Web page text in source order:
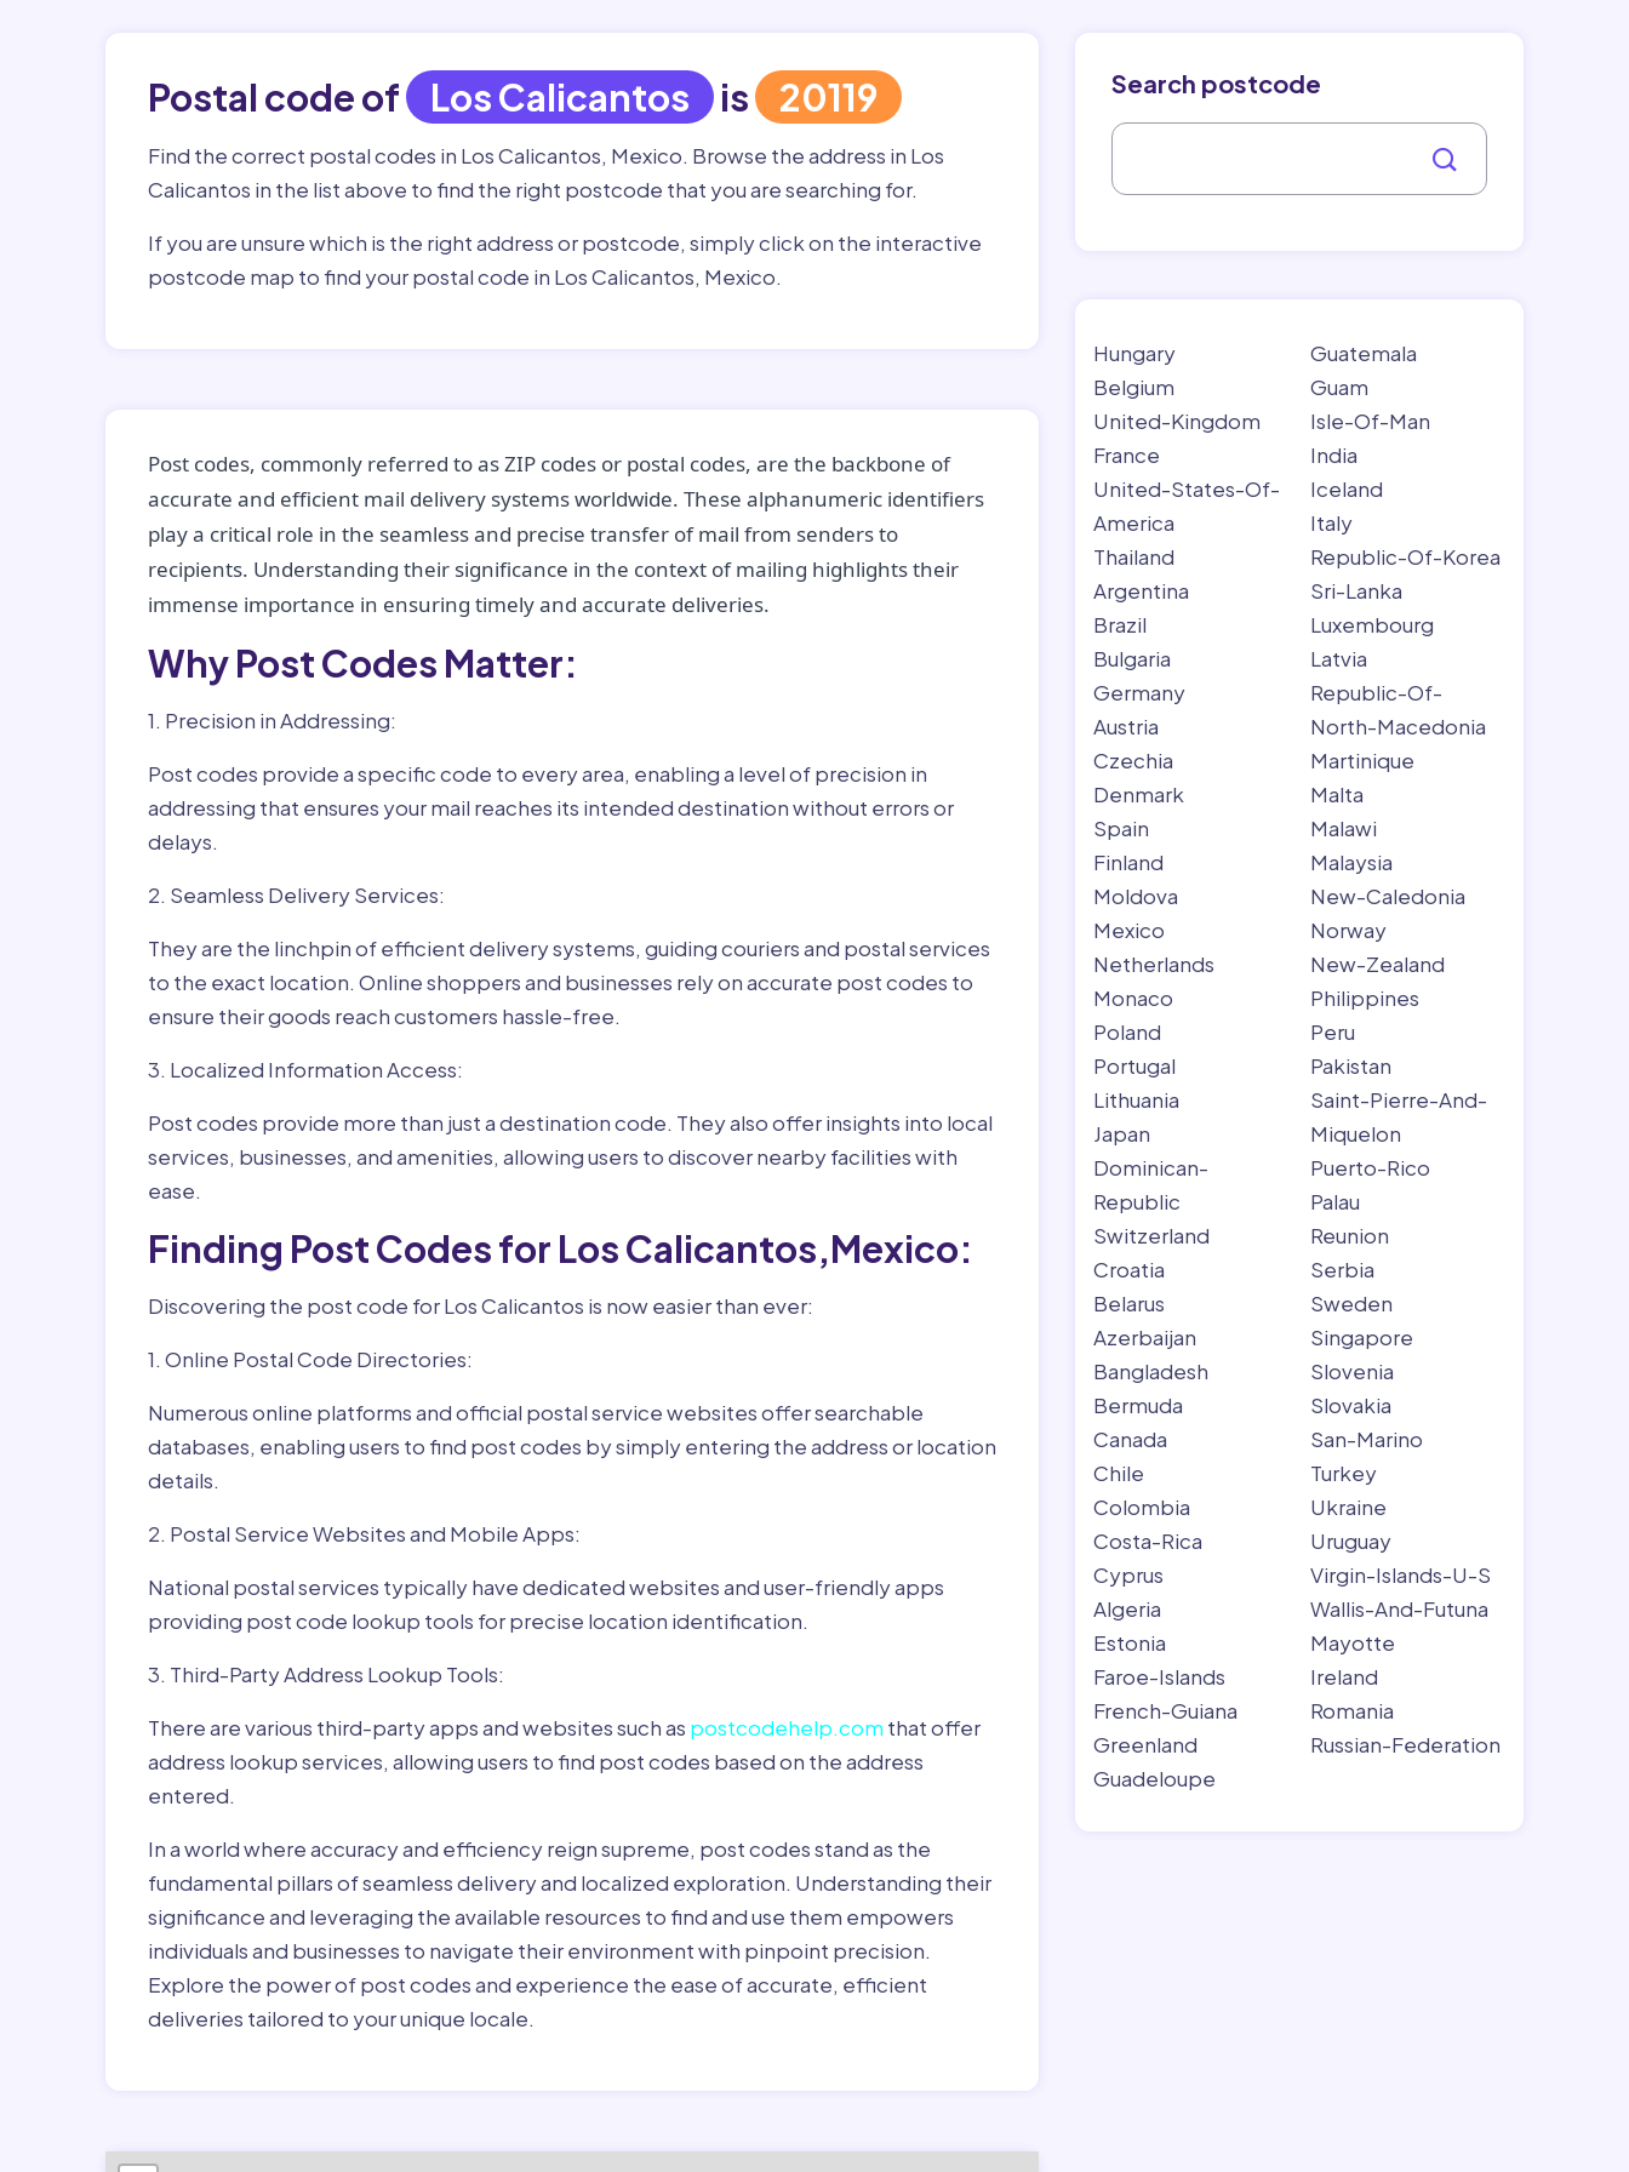
Postal code of Los Calicantos is 20119
Find the correct postal codes in Los Calicantos, Mexico. Browse the address in Los
Calicantos in the list above to find the right postcode that you are searching for.
If you are unsure which is the right address or postcode, simply click on the interactive
postcode map to find your postal code in Los Calicantos, Mexico.
Post codes, commonly referred to as ZIP codes or postal codes, are the backbone of
accurate and efficient mail delivery systems worldwide. These alphanumeric identifiers
play a critical role in the seamless and precise transfer of mail from senders to
recipients. Understanding their significance in the context of mailing highlights their
immense importance in ensuring timely and accurate deliveries.
Why Post Codes Matter:
1. Precision in Addressing:
Post codes provide a specific code to every area, enabling a level of precision in
addressing that ensures your mail reaches its intended destination without errors or
delays.
2. Seamless Delivery Services:
They are the linchpin of efficient delivery systems, guiding couriers and postal services
to the exact location. Online shoppers and businesses rely on accurate post codes to
ensure their goods reach customers hassle-free.
3. Localized Information Access:
Post codes provide more than just a destination code. They also offer insights into local
services, businesses, and amenities, allowing users to discover nearby facilities with
ease.
Finding Post Codes for Los Calicantos,Mexico:
Discovering the post code for Los Calicantos is now easier than ever:
1. Online Postal Code Directories:
Numerous online platforms and official postal service websites offer searchable
databases, enabling users to find post codes by simply entering the address or location
details.
2. Postal Service Websites and Mobile Apps:
National postal services typically have dedicated websites and user-friendly apps
providing post code lookup tools for precise location identification.
3. Third-Party Address Lookup Tools:
There are various third-party apps and websites such as postcodehelp.com that offer
address lookup services, allowing users to find post codes based on the address
entered.
In a world where accuracy and efficiency reign supreme, post codes stand as the
fundamental pillars of seamless delivery and localized exploration. Understanding their
significance and leveraging the available resources to find and use them empowers
individuals and businesses to navigate their environment with pinpoint precision.
Explore the power of post codes and experience the ease of accurate, efficient
deliveries tailored to your unique locale.
Search postcode
Hungary
Belgium
United-Kingdom
France
United-States-Of-
America
Thailand
Argentina
Brazil
Bulgaria
Germany
Austria
Czechia
Denmark
Spain
Finland
Moldova
Mexico
Netherlands
Monaco
Poland
Portugal
Lithuania
Japan
Dominican-
Republic
Switzerland
Croatia
Belarus
Azerbaijan
Bangladesh
Bermuda
Canada
Chile
Colombia
Costa-Rica
Cyprus
Algeria
Estonia
Faroe-Islands
French-Guiana
Greenland
Guadeloupe
Guatemala
Guam
Isle-Of-Man
India
Iceland
Italy
Republic-Of-Korea
Sri-Lanka
Luxembourg
Latvia
Republic-Of-
North-Macedonia
Martinique
Malta
Malawi
Malaysia
New-Caledonia
Norway
New-Zealand
Philippines
Peru
Pakistan
Saint-Pierre-And-
Miquelon
Puerto-Rico
Palau
Reunion
Serbia
Sweden
Singapore
Slovenia
Slovakia
San-Marino
Turkey
Ukraine
Uruguay
Virgin-Islands-U-S
Wallis-And-Futuna
Mayotte
Ireland
Romania
Russian-Federation